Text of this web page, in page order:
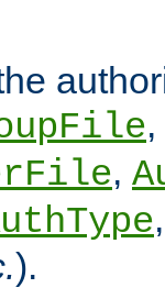
,
,
).